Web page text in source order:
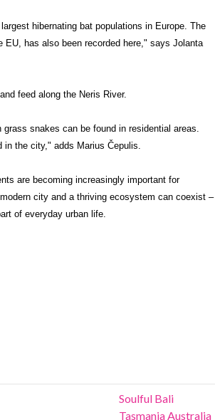
hibernating bat populations in Europe. The
has also been recorded here," says Jolanta
feed along the Neris River.
snakes can be found in residential areas.
the city," adds Marius Čepulis.
are becoming increasingly important for
city and a thriving ecosystem can coexist –
of everyday urban life.
Soulful Bali
Tasmania Australia